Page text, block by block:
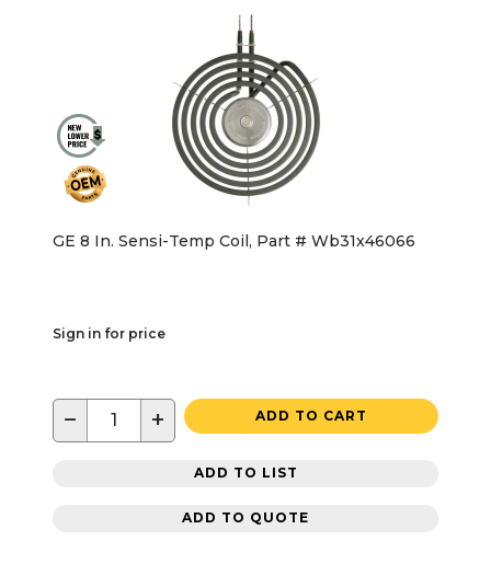
GE 8 In. Sensi-Temp Coil, Part # Wb31x46066
Sign in for price
− + ADD TO CART
ADD TO LIST
ADD TO QUOTE